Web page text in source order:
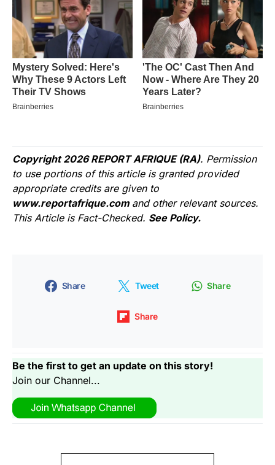
Copyright 2026 REPORT AFRIQUE (RA). Permission
to use portions of this article is granted provided
appropriate credits are given to
www.reportafrique.com and other relevant sources.
This Article is Fact-Checked. See Policy.
Share Tweet Share
Share
Be the first to get an update on this story!
Join our Channel...